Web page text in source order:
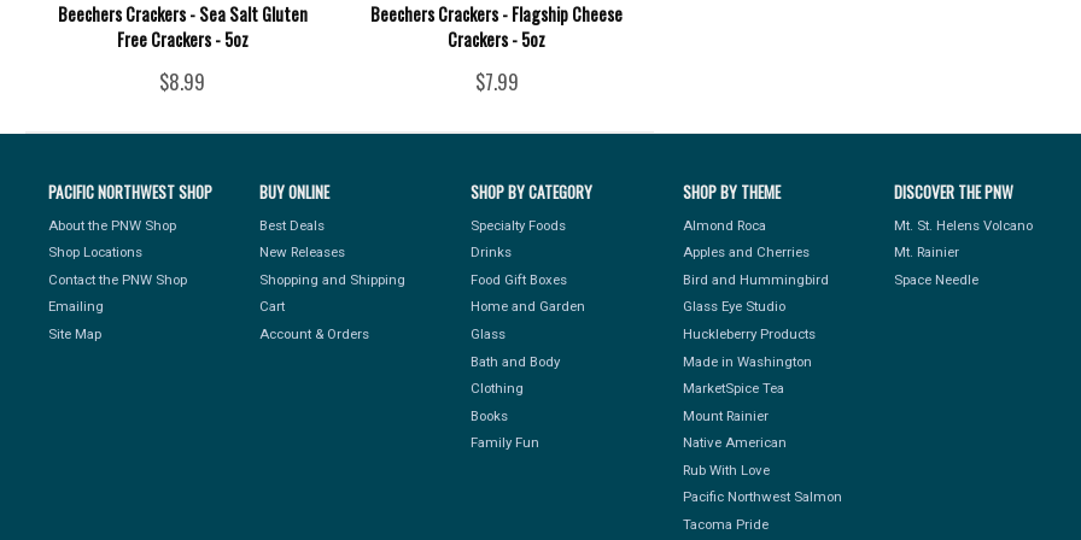
Beechers Crackers - Sea Salt Gluten
Free Crackers - 5oz
$8.99
Beechers Crackers - Flagship Cheese
Crackers - 5oz
$7.99
PACIFIC NORTHWEST SHOP
About the PNW Shop
Shop Locations
Contact the PNW Shop
Emailing
Site Map
BUY ONLINE
Best Deals
New Releases
Shopping and Shipping
Cart
Account & Orders
SHOP BY CATEGORY
Specialty Foods
Drinks
Food Gift Boxes
Home and Garden
Glass
Bath and Body
Clothing
Books
Family Fun
SHOP BY THEME
Almond Roca
Apples and Cherries
Bird and Hummingbird
Glass Eye Studio
Huckleberry Products
Made in Washington
MarketSpice Tea
Mount Rainier
Native American
Rub With Love
Pacific Northwest Salmon
Tacoma Pride
DISCOVER THE PNW
Mt. St. Helens Volcano
Mt. Rainier
Space Needle